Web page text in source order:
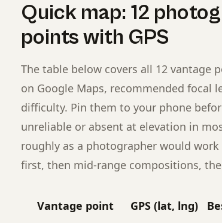
Quick map: 12
points with GPS
The table below covers all 12 vantage
on Google Maps, recommended focal
difficulty. Pin them to your phone
unreliable or absent at elevation in
roughly as a photographer would
first, then mid-range compositions,
Vantage point GPS (lat, lng)